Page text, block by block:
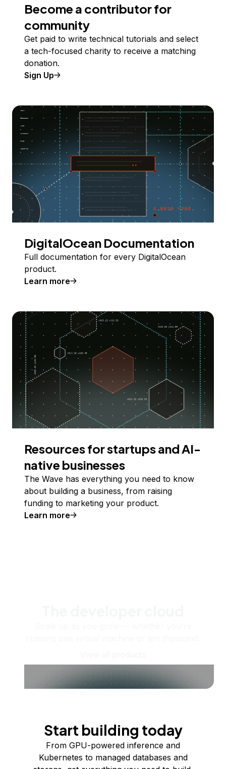
Become a contributor for
community
Get paid to write technical tutorials and select
a tech-focused charity to receive a matching
donation.
Sign Up
DigitalOcean Documentation
Full documentation for every DigitalOcean
product.
Learn more
Resources for startups and AI-
native businesses
The Wave has everything you need to know
about building a business, from raising
funding to marketing your product.
Learn more
Start building today
From GPU-powered inference and
Kubernetes to managed databases and